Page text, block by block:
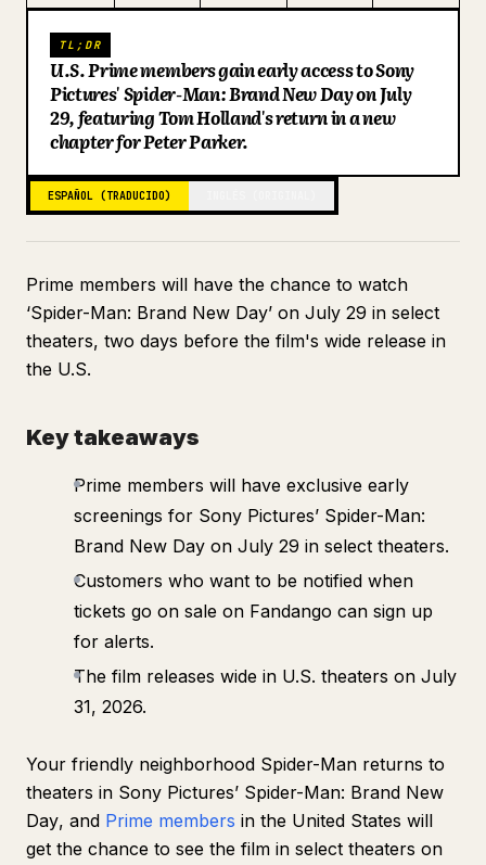
Blog
Actualizaciones
TL;DR
U.S. Prime members gain early access to Sony
Pictures' Spider-Man: Brand New Day on July
29, featuring Tom Holland's return in a new
chapter for Peter Parker.
ESPAÑOL (TRADUCIDO)
Prime members will have the chance to watch
‘Spider-Man: Brand New Day’ on July 29 in select
theaters, two days before the film's wide release in
the U.S.
Key takeaways
Prime members will have exclusive early
screenings for Sony Pictures’ Spider-Man:
Brand New Day on July 29 in select theaters.
Customers who want to be notified when
tickets go on sale on Fandango can sign up
for alerts.
The film releases wide in U.S. theaters on July
31, 2026.
Your friendly neighborhood Spider-Man returns to
theaters in Sony Pictures’ Spider-Man: Brand New
Day, and Prime members in the United States will
get the chance to see the film in select theaters on